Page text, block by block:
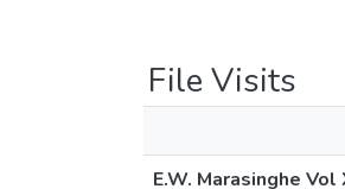
File Visits
E.W. Marasinghe